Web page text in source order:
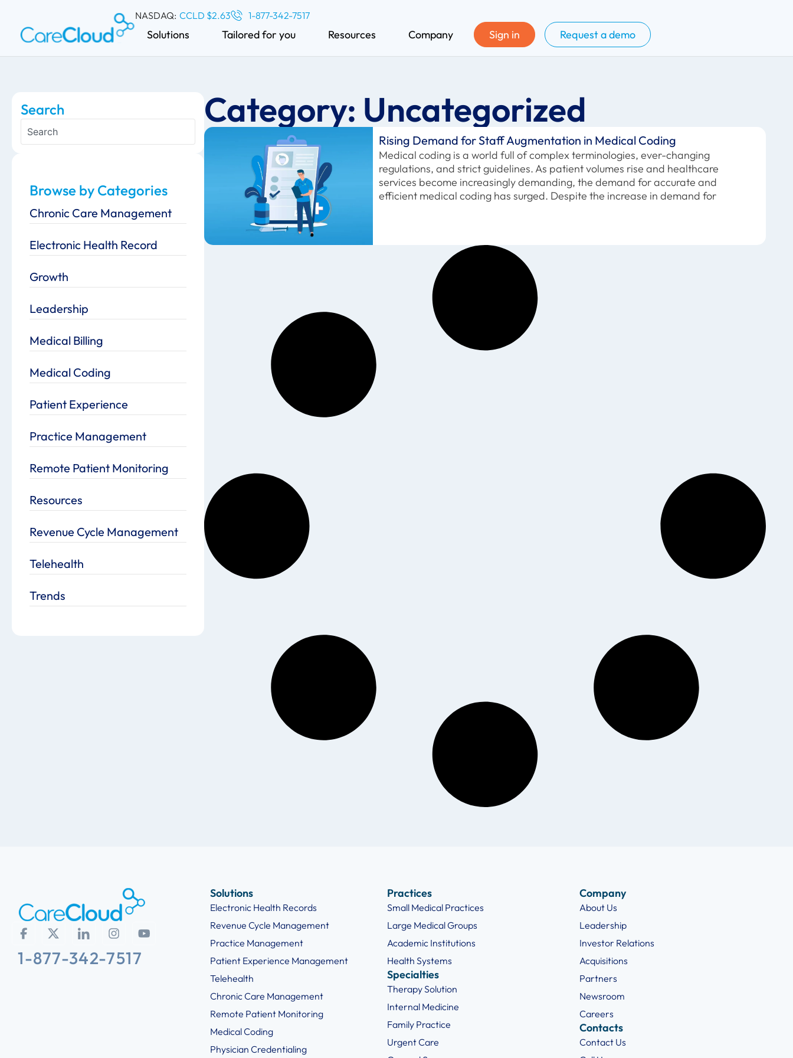
NASDAQ: CCLD $2.63 1-877-342-7517
Solutions Tailored for you Resources Company Sign in Request a demo
Search
Browse by Categories
Chronic Care Management
Electronic Health Record
Growth
Leadership
Medical Billing
Medical Coding
Patient Experience
Practice Management
Remote Patient Monitoring
Resources
Revenue Cycle Management
Telehealth
Trends
Category: Uncategorized
Rising Demand for Staff Augmentation in Medical Coding
Medical coding is a world full of complex terminologies, ever-changing
regulations, and strict guidelines. As patient volumes rise and healthcare
services become increasingly demanding, the demand for accurate and
efficient medical coding has surged. Despite the increase in demand for
1-877-342-7517
Solutions
Electronic Health Records
Revenue Cycle Management
Practice Management
Patient Experience Management
Telehealth
Chronic Care Management
Remote Patient Monitoring
Medical Coding
Physician Credentialing
Practices
Small Medical Practices
Large Medical Groups
Academic Institutions
Health Systems
Specialties
Therapy Solution
Internal Medicine
Family Practice
Urgent Care
Company
About Us
Leadership
Investor Relations
Acquisitions
Partners
Newsroom
Careers
Contacts
Contact Us